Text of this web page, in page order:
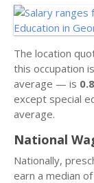
The location
this occupation
average — is
except special
average.
National
Nationally,
earn a median of